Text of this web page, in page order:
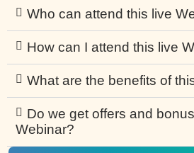
Who can attend this live
How can I attend this live
What are the benefits of
Do we get offers and
Webinar?